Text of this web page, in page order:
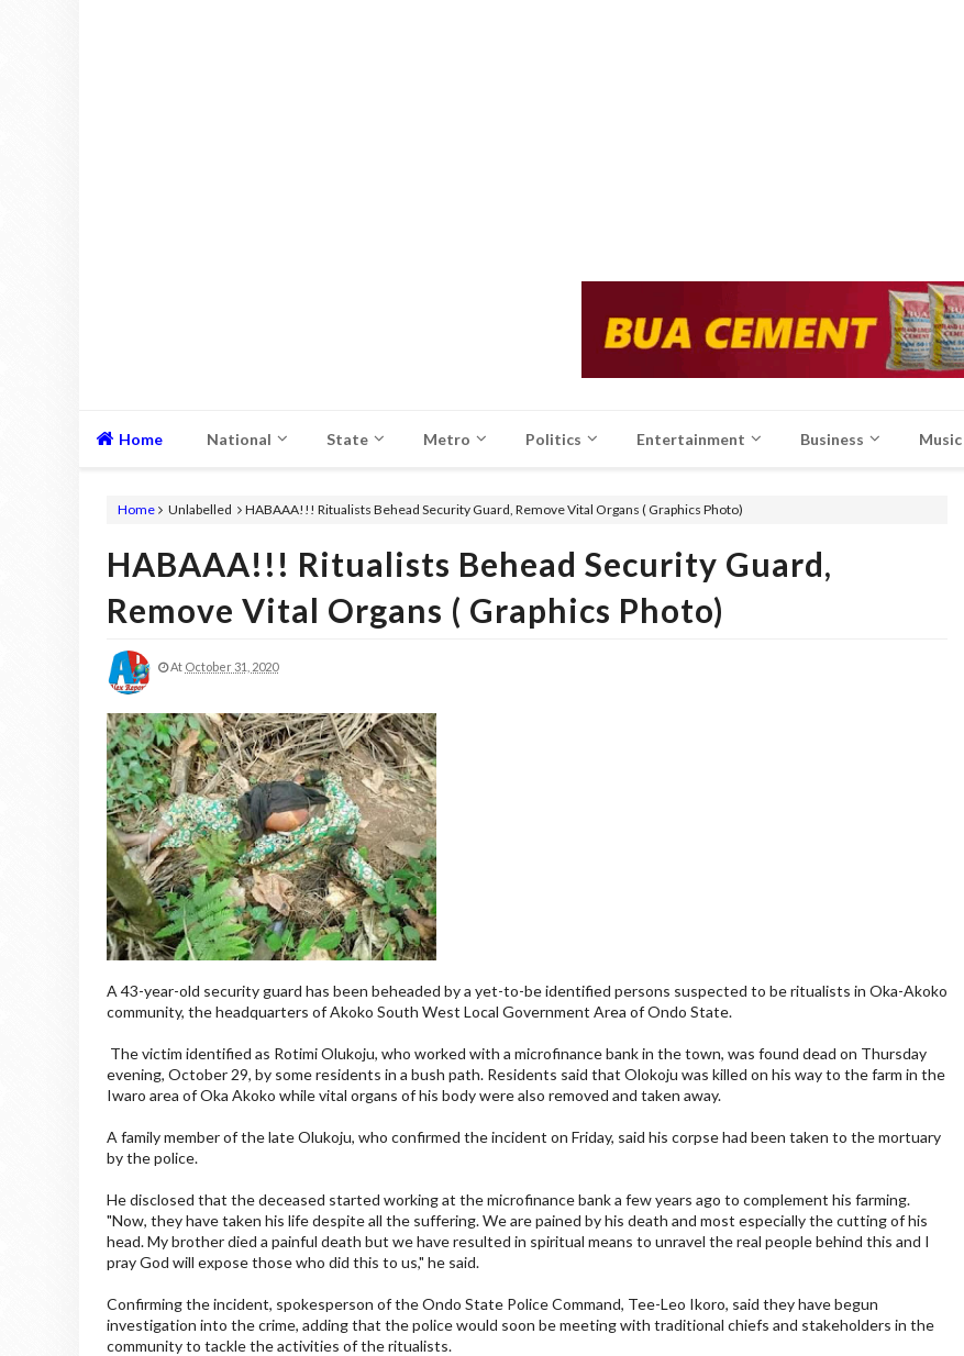
Home National State Metro Politics Entertainment Business Music
Home Unlabelled HABAAA!!! Ritualists Behead Security Guard, Remove Vital Organs ( Graphics Photo)
HABAAA!!! Ritualists Behead Security Guard,
Remove Vital Organs ( Graphics Photo)
At October 31, 2020
A 43-year-old security guard has been beheaded by a yet-to-be identified persons suspected to be ritualists in Oka-Akoko
community, the headquarters of Akoko South West Local Government Area of Ondo State.
The victim identified as Rotimi Olukoju, who worked with a microfinance bank in the town, was found dead on Thursday
evening, October 29, by some residents in a bush path. Residents said that Olokoju was killed on his way to the farm in the
Iwaro area of Oka Akoko while vital organs of his body were also removed and taken away.
A family member of the late Olukoju, who confirmed the incident on Friday, said his corpse had been taken to the mortuary
by the police.
He disclosed that the deceased started working at the microfinance bank a few years ago to complement his farming.
"Now, they have taken his life despite all the suffering. We are pained by his death and most especially the cutting of his
head. My brother died a painful death but we have resulted in spiritual means to unravel the real people behind this and I
pray God will expose those who did this to us," he said.
Confirming the incident, spokesperson of the Ondo State Police Command, Tee-Leo Ikoro, said they have begun
investigation into the crime, adding that the police would soon be meeting with traditional chiefs and stakeholders in the
community to tackle the activities of the ritualists.